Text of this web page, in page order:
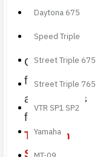
Daytona 675
Speed Triple
Street Triple 675
Street Triple 765
VTR SP1 SP2
Yamaha
carbon
detail.
Carbon
fiber
accessories
for the
Triumph
Street